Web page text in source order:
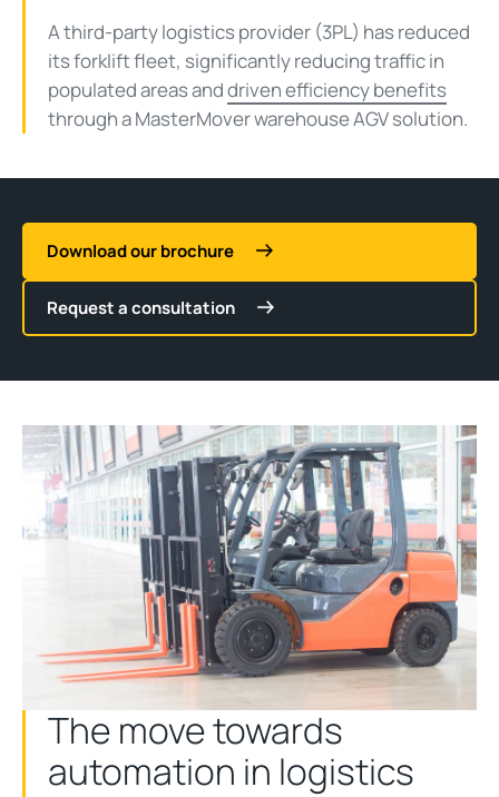
A third-party logistics provider (3PL) has reduced
its forklift fleet, significantly reducing traffic in
populated areas anddriven efficiency benefits
through a MasterMover warehouse AGV solution.
Download our brochure
Request a consultation
The move towards
automation in logistics